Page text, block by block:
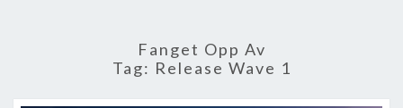
Fanget Opp Av
Tag: Release Wave 1